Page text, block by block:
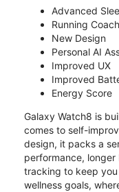
Advanced
Running Coach
New Design
Personal AI
Improved UX
Improved
Energy Score
Galaxy Watch8 is
comes to self-
design, it packs a
performance,
tracking to keep
wellness goals,